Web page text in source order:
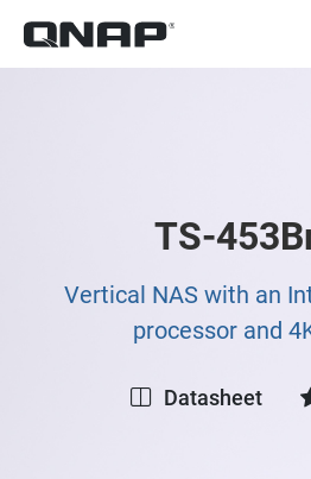
TS-
Vertical NAS with an
processor and
Datasheet